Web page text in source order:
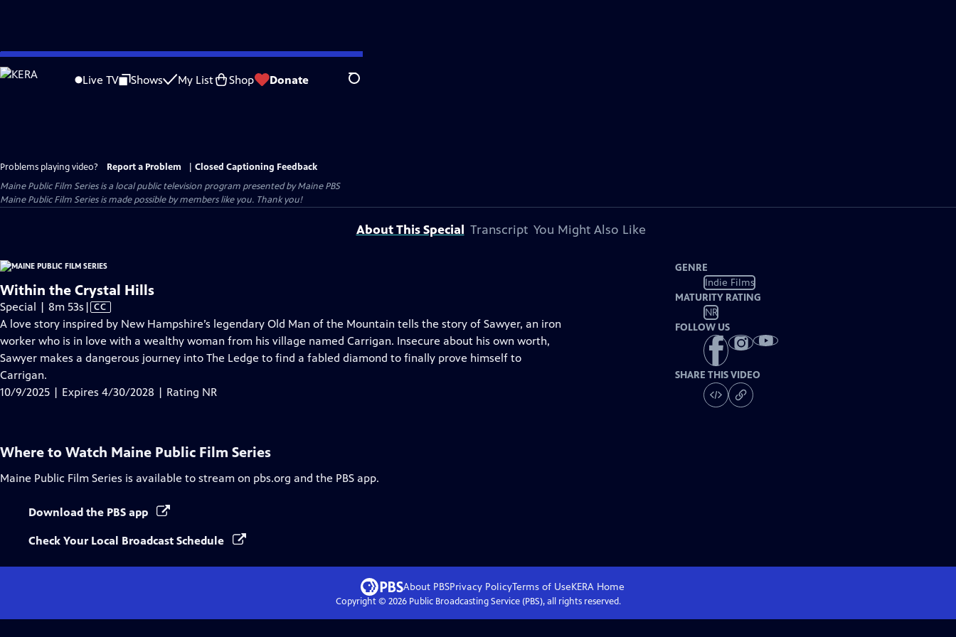
Skip
to
Live TV Shows My List Shop Donate Search
Problems playing video? Report a Problem
Closed Captioning Feedback
Maine Public Film Seriesis a local public television program presented byMaine PBS
Maine Public Film Series is made possible by members like you. Thank you!
About This Special Transcript You Might Also Like
Within the Crystal Hills
Special | 8m 53s Video
has
Closed
Captions
| CC
A love story inspired by New Hampshire’s legendary Old Man of the Mountain tells the story of Sawyer, an iron
worker who is in love with a wealthy woman from his village named Carrigan. Insecure about his own worth,
Sawyer makes a dangerous journey into The Ledge to find a fabled diamond to finally prove himself to
Carrigan.
10/9/2025 | Expires 4/30/2028 | Rating NR
GENRE
Indie Films
MATURITY RATING
NR
FOLLOW US
SHARE THIS VIDEO
Where to Watch Maine Public Film Series
Maine Public Film Series is available to stream on pbs.org and the PBS app.
Download the PBS app
Check Your Local Broadcast Schedule
About PBSPrivacy PolicyTerms of UseKERAHome
Copyright © 2026Public Broadcasting Service (PBS), all rights reserved.